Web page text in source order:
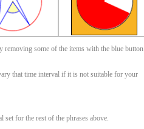
removing some of the items with the blue button
that time interval if it is not suitable for your
set for the rest of the phrases above.